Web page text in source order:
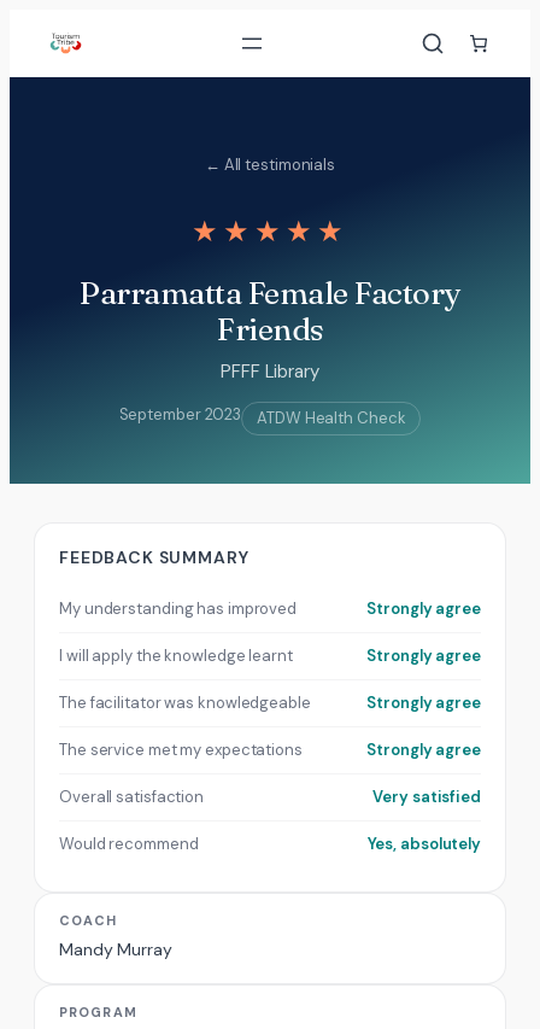
content
← All testimonials
★★★★★
Parramatta Female Factory
Friends
PFFF Library
September 2023 ATDW Health Check
FEEDBACK SUMMARY
My understanding has improved Strongly agree
I will apply the knowledge learnt Strongly agree
The facilitator was knowledgeable Strongly agree
The service met my expectations Strongly agree
Overall satisfaction Very satisfied
Would recommend Yes, absolutely
COACH
Mandy Murray
PROGRAM